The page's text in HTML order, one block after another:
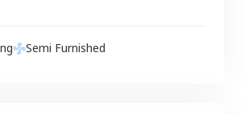
Semi Furnished